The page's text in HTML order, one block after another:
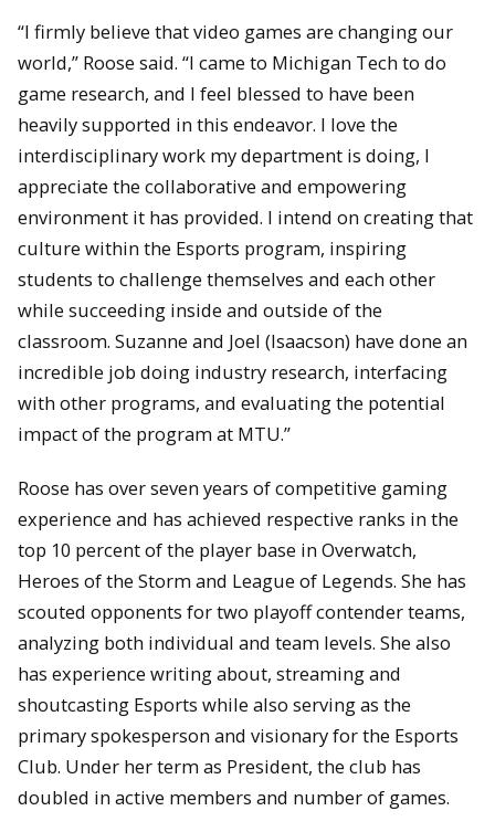
“I firmly believe that video games are changing our
world,” Roose said. “I came to Michigan Tech to do
game research, and I feel blessed to have been
heavily supported in this endeavor. I love the
interdisciplinary work my department is doing, I
appreciate the collaborative and empowering
environment it has provided. I intend on creating that
culture within the Esports program, inspiring
students to challenge themselves and each other
while succeeding inside and outside of the
classroom. Suzanne and Joel (Isaacson) have done an
incredible job doing industry research, interfacing
with other programs, and evaluating the potential
impact of the program at MTU.”
Roose has over seven years of competitive gaming
experience and has achieved respective ranks in the
top 10 percent of the player base in Overwatch,
Heroes of the Storm and League of Legends. She has
scouted opponents for two playoff contender teams,
analyzing both individual and team levels. She also
has experience writing about, streaming and
shoutcasting Esports while also serving as the
primary spokesperson and visionary for the Esports
Club. Under her term as President, the club has
doubled in active members and number of games.